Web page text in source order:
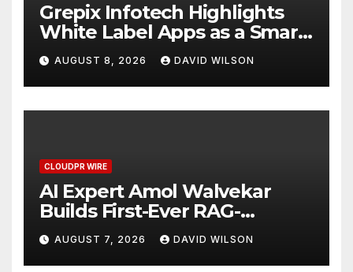
Grepix Infotech Highlights
White Label Apps as a Smart
Business Model for On-
Demand Entrepreneurs
AUGUST 8, 2026 DAVID WILSON
CLOUDPR WIRE
AI Expert Amol Walvekar
Builds First-Ever RAG-
Powered, Custom AI for
Finance Processes
AUGUST 7, 2026 DAVID WILSON